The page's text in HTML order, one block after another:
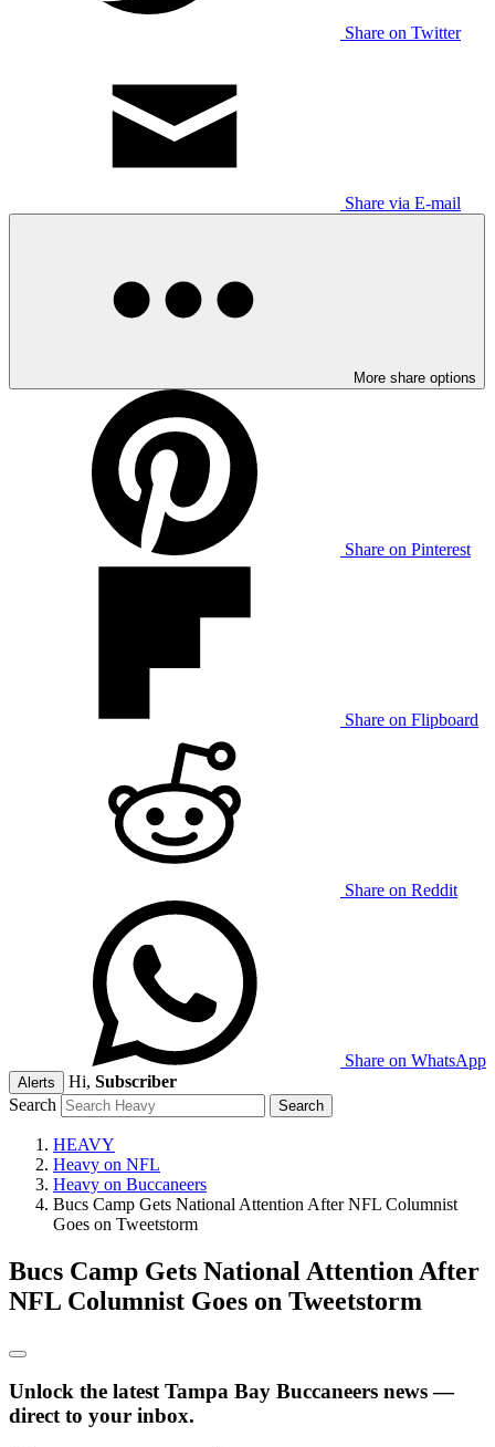
Share on Twitter
Share via E-mail
More share options
Share on Pinterest
Share on Flipboard
Share on Reddit
Share on WhatsApp
Alerts Hi, Subscriber
Search
HEAVY
Heavy on NFL
Heavy on Buccaneers
Bucs Camp Gets National Attention After NFL Columnist
Goes on Tweetstorm
Bucs Camp Gets National Attention After
NFL Columnist Goes on Tweetstorm
Unlock the latest Tampa Bay Buccaneers news —
direct to your inbox.